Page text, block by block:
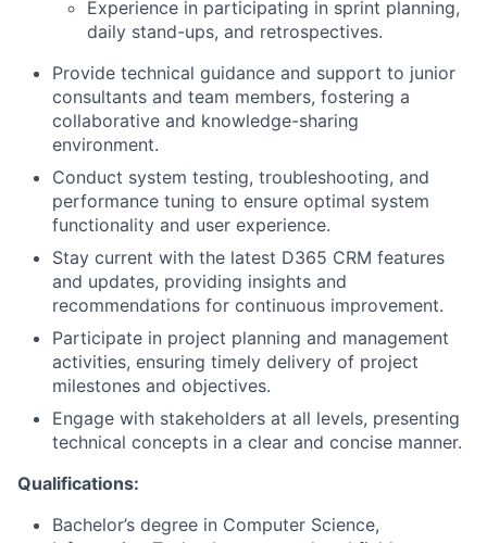
Experience in participating in sprint planning,
daily stand-ups, and retrospectives.
Provide technical guidance and support to junior
consultants and team members, fostering a
collaborative and knowledge-sharing
environment.
Conduct system testing, troubleshooting, and
performance tuning to ensure optimal system
functionality and user experience.
Stay current with the latest D365 CRM features
and updates, providing insights and
recommendations for continuous improvement.
Participate in project planning and management
activities, ensuring timely delivery of project
milestones and objectives.
Engage with stakeholders at all levels, presenting
technical concepts in a clear and concise manner.
Qualifications:
Bachelor’s degree in Computer Science,